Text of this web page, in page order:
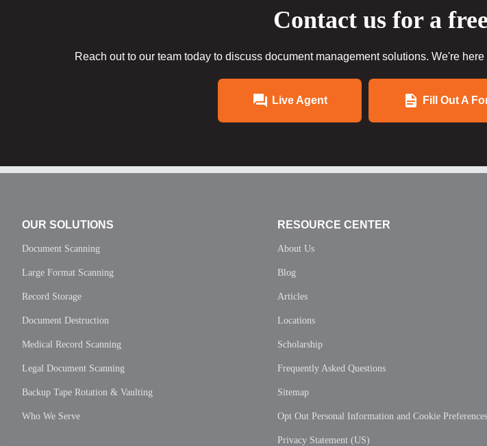
Contact us for a
Reach out to our team today to discuss document management solutions. We're
Live Agent Fill Out A
OUR SOLUTIONS
Document Scanning
Large Format Scanning
Record Storage
Document Destruction
Medical Record Scanning
Legal Document Scanning
Backup Tape Rotation & Vaulting
Who We Serve
RESOURCE CENTER
About Us
Blog
Articles
Locations
Scholarship
Frequently Asked Questions
Sitemap
Opt Out Personal Information and Cookie Preferences
Privacy Statement (US)